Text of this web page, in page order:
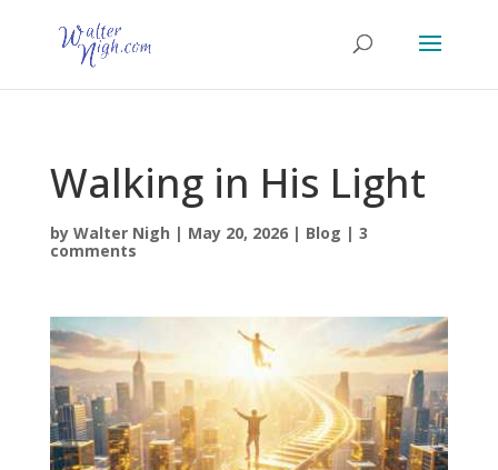
Walking in His Light
by Walter Nigh | May 20, 2026| Blog | 3
comments